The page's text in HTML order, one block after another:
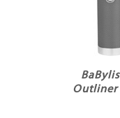
Outliner